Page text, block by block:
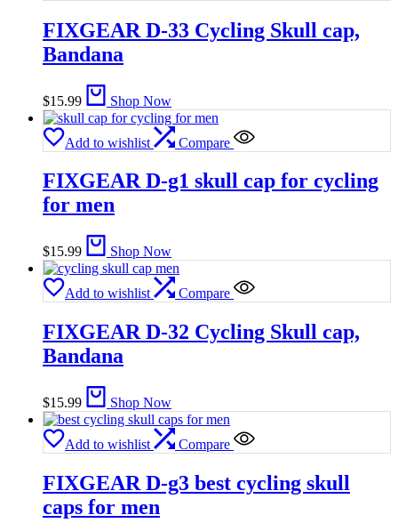
FIXGEAR D-33 Cycling Skull cap,
Bandana
$15.99 Shop Now
Add to wishlist Compare
FIXGEAR D-g1 skull cap for cycling
for men
$15.99 Shop Now
Add to wishlist Compare
FIXGEAR D-32 Cycling Skull cap,
Bandana
$15.99 Shop Now
Add to wishlist Compare
FIXGEAR D-g3 best cycling skull
caps for men